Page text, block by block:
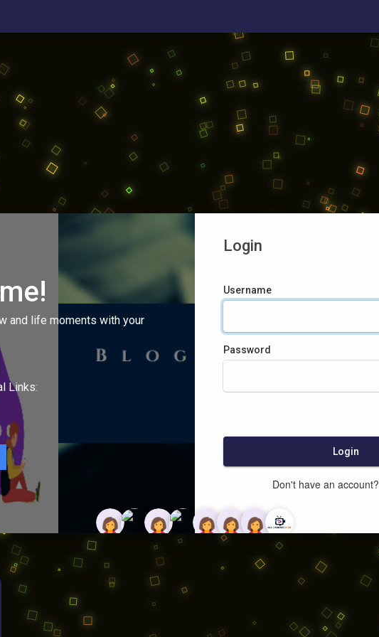
and life moments with your
Links:
Login
Username
Password
Login
Don't have an account?